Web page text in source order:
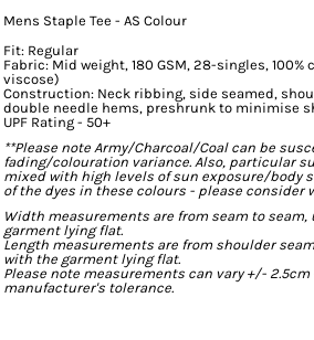
Mens Staple Tee - AS Colour
Fit: Regular
Fabric: Mid weight, 180 GSM, 28-singles, 100%
viscose)
Construction: Neck ribbing, side seamed,
double needle hems, preshrunk to minimise
UPF Rating - 50+
**Please note Army/Charcoal/Coal can be
fading/colouration variance. Also, particular
mixed with high levels of sun exposure/body
of the dyes in these colours - please consider
Width measurements are from seam to
garment lying flat.
Length measurements are from shoulder
with the garment lying flat.
Please note measurements can vary +/-
manufacturer's tolerance.